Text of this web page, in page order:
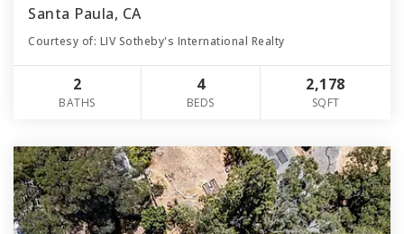
Santa Paula, CA
Courtesy of: LIV Sotheby's International Realty
2
BATHS
4
BEDS
2,178
SQFT